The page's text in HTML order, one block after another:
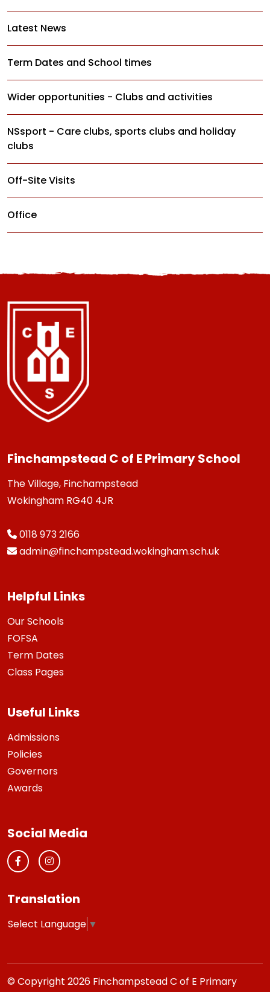
Latest News
Term Dates and School times
Wider opportunities - Clubs and activities
NSsport - Care clubs, sports clubs and holiday
clubs
Off-Site Visits
Office
Finchampstead C of E Primary School
The Village, Finchampstead
Wokingham RG40 4JR
0118 973 2166
admin@finchampstead.wokingham.sch.uk
Helpful Links
Our Schools
FOFSA
Term Dates
Class Pages
Useful Links
Admissions
Policies
Governors
Awards
Social Media
Translation
Select Language ▼
© Copyright 2026 Finchampstead C of E Primary